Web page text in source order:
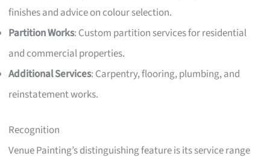
finishes and advice on colour selection.
Partition Works: Custom partition services for residential
and commercial properties.
Additional Services: Carpentry, flooring, plumbing, and
reinstatement works.
Recognition
Venue Painting’s distinguishing feature is its service range